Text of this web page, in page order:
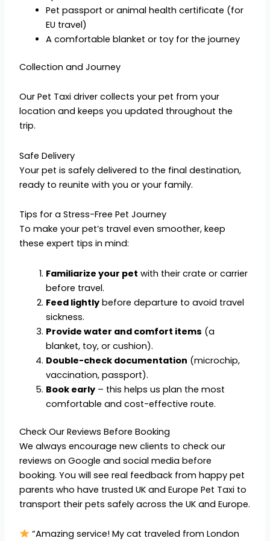
Pet passport or animal health certificate (for
EU travel)
A comfortable blanket or toy for the journey
Collection and Journey
Our Pet Taxi driver collects your pet from your
location and keeps you updated throughout the
trip.
Safe Delivery
Your pet is safely delivered to the final destination,
ready to reunite with you or your family.
Tips for a Stress-Free Pet Journey
To make your pet’s travel even smoother, keep
these expert tips in mind:
Familiarize your pet with their crate or carrier
before travel.
Feed lightly before departure to avoid travel
sickness.
Provide water and comfort items (a
blanket, toy, or cushion).
Double-check documentation (microchip,
vaccination, passport).
Book early – this helps us plan the most
comfortable and cost-effective route.
Check Our Reviews Before Booking
We always encourage new clients to check our
reviews on Google and social media before
booking. You will see real feedback from happy pet
parents who have trusted UK and Europe Pet Taxi to
transport their pets safely across the UK and Europe.
“Amazing service! My cat traveled from London